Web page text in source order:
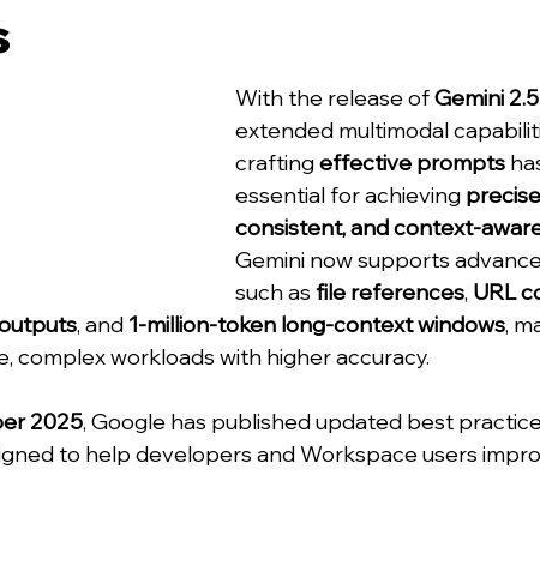
With the release of Gemini
extended multimodal
crafting effective prompts
essential for achieving
consistent, and context-
Gemini now supports
such as file references, URL
, and 1-million-token long-context windows,
complex workloads with higher accuracy.
2025, Google has published updated best
to help developers and Workspace users